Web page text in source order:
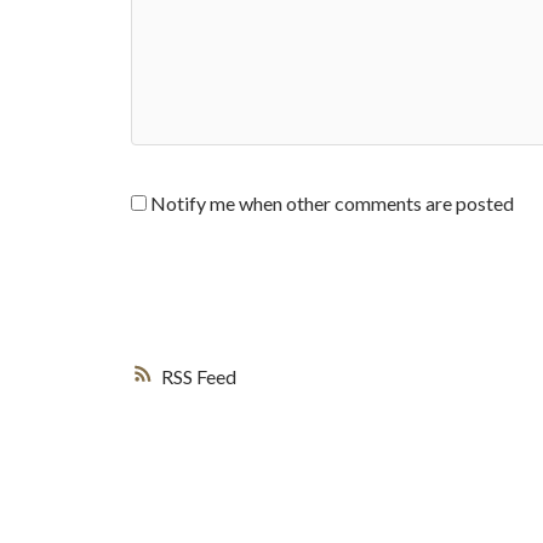
RSS
Notify me when other comments are posted